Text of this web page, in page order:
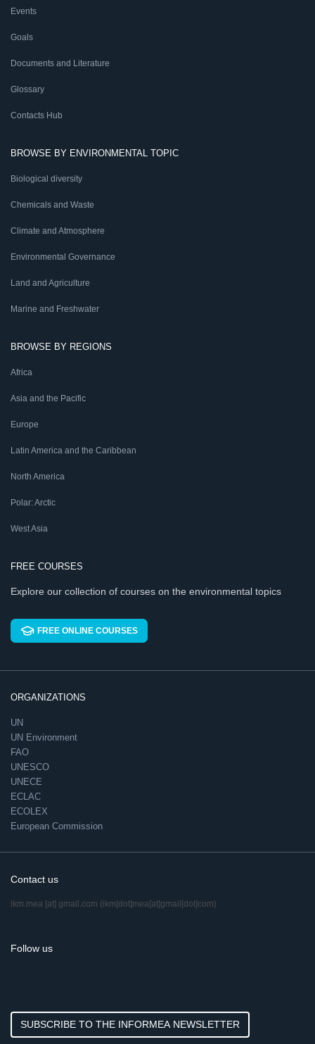
Events
Goals
Documents and Literature
Glossary
Contacts Hub
BROWSE BY ENVIRONMENTAL TOPIC
Biological diversity
Chemicals and Waste
Climate and Atmosphere
Environmental Governance
Land and Agriculture
Marine and Freshwater
BROWSE BY REGIONS
Africa
Asia and the Pacific
Europe
Latin America and the Caribbean
North America
Polar: Arctic
West Asia
FREE COURSES
Explore our collection of courses on the environmental topics
FREE ONLINE COURSES
ORGANIZATIONS
UN
UN Environment
FAO
UNESCO
UNECE
ECLAC
ECOLEX
European Commission
Contact us
ikm.mea [at] gmail.com (ikm[dot]mea[at]gmail[dot]com)
Follow us
SUBSCRIBE TO THE INFORMEA NEWSLETTER